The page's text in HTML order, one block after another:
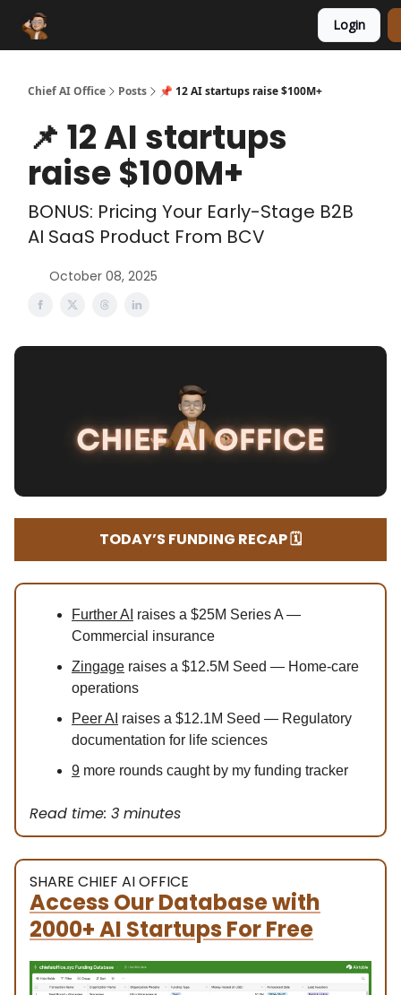
Login
Chief AI Office Posts 📌 12 AI startups raise $100M+
📌 12 AI startups
raise $100M+
BONUS: Pricing Your Early-Stage B2B
AI SaaS Product From BCV
October 08, 2025
TODAY’S FUNDING RECAP 🗓️
Further AI raises a $25M Series A —
Commercial insurance
Zingage raises a $12.5M Seed — Home-care
operations
Peer AI raises a $12.1M Seed — Regulatory
documentation for life sciences
9 more rounds caught by my funding tracker
Read time: 3 minutes
SHARE CHIEF AI OFFICE
Access Our Database with
2000+ AI Startups For Free